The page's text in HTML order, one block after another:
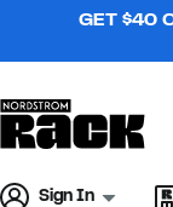
navigationGET $40
Sign In